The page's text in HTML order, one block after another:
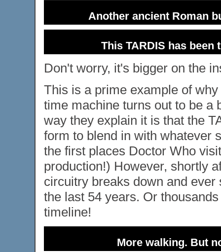
Another ancient Roman
This TARDIS has
Don't worry, it's bigger on the
This is a prime example of
time machine turns out to be a
way they explain it is that the
form to blend in with whatever
the first places Doctor Who
production!) However, shortly
circuitry breaks down and
the last 54 years. Or
timeline!
More walking. But